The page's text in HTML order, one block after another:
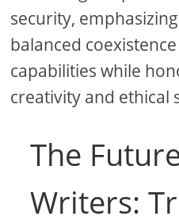
security,
balanced
capabilities while
creativity and ethical
The
Writers: